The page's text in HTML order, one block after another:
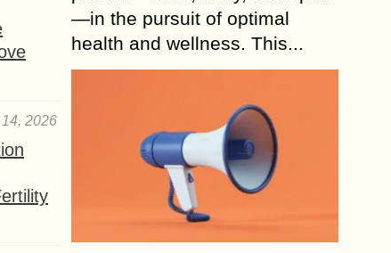
2026
—in the pursuit of optimal
health and wellness. This...